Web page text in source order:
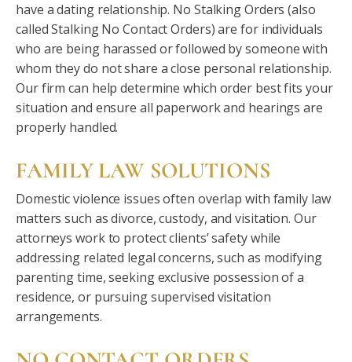
have a dating relationship. No Stalking Orders (also
called Stalking No Contact Orders) are for individuals
who are being harassed or followed by someone with
whom they do not share a close personal relationship.
Our firm can help determine which order best fits your
situation and ensure all paperwork and hearings are
properly handled.
FAMILY LAW SOLUTIONS
Domestic violence issues often overlap with family law
matters such as divorce, custody, and visitation. Our
attorneys work to protect clients’ safety while
addressing related legal concerns, such as modifying
parenting time, seeking exclusive possession of a
residence, or pursuing supervised visitation
arrangements.